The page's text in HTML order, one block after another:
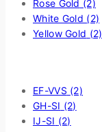
Rose Gold (2)
White Gold (2)
Yellow Gold (2)
EF-VVS (2)
GH-SI (2)
IJ-SI (2)